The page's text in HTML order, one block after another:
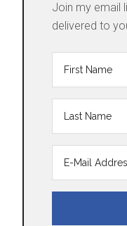
Join my email
delivered to